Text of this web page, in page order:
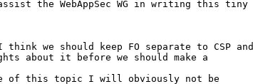
the WebAppSec WG in writing this tiny
we should keep FO separate to CSP and
about it before we should make a
of this topic I will obviously not be